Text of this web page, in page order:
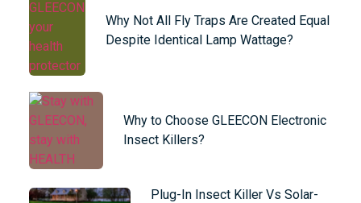
Why Not All Fly Traps Are Created Equal
Despite Identical Lamp Wattage?
Why to Choose GLEECON Electronic
Insect Killers?
Plug-In Insect Killer Vs Solar-